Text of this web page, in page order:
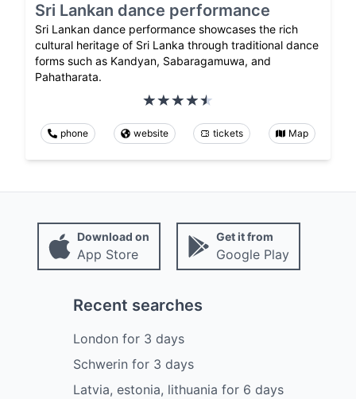
Sri Lankan dance performance
Sri Lankan dance performance showcases the rich
cultural heritage of Sri Lanka through traditional dance
forms such as Kandyan, Sabaragamuwa, and
Pahatharata.
phone website tickets Map
Download on
App Store
Get it from
Google Play
Recent searches
London for 3 days
Schwerin for 3 days
Latvia, estonia, lithuania for 6 days